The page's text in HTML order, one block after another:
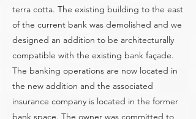
terra cotta. The existing building to the east
of the current bank was demolished and we
designed an addition to be architecturally
compatible with the existing bank façade.
The banking operations are now located in
the new addition and the associated
insurance company is located in the former
bank space. The owner was committed to